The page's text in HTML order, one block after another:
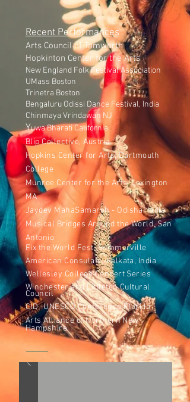
Recent Performances
Arts Council of Tamworth
Hopkinton Center for the Arts
New England Folk Festival Association
UMass Boston
Trinetra Boston
Bengaluru Odissi Dance Festival, India
Chinmaya Vrindawan NJ
Yuwa Bharati California
Blip Collective, Austria
Hopkins Center for Arts, Dartmouth
College
Munroe Center for the Arts, Lexington
MA
Jaydev MahaSamaroh - Odisha, India
Musical Bridges Around the World, San
Antonio
Fix the World Fest, Sommerville
American Consulate, Kolkata, India
Wellesley College Concert Series
Winchester and Littleton Cultural
Council
CID -UNESCO Conference Florida
Arts Alliance of Northern New
Hampshire